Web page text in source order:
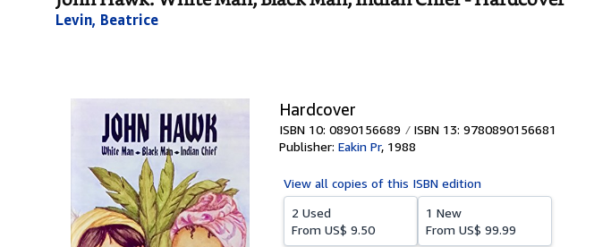
Levin, Beatrice
Hardcover
ISBN 10: 0890156689
ISBN 13: 9780890156681
Publisher: Eakin Pr, 1988
View all copies of this ISBN edition
2 Used
From US$ 9.50
1 New
From US$ 99.99